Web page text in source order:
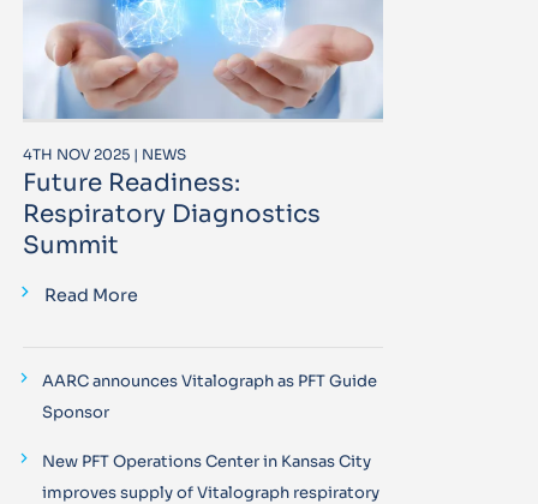
4TH NOV 2025 | NEWS
Future Readiness:
Respiratory Diagnostics
Summit
Read More
AARC announces Vitalograph as PFT Guide
Sponsor
New PFT Operations Center in Kansas City
improves supply of Vitalograph respiratory